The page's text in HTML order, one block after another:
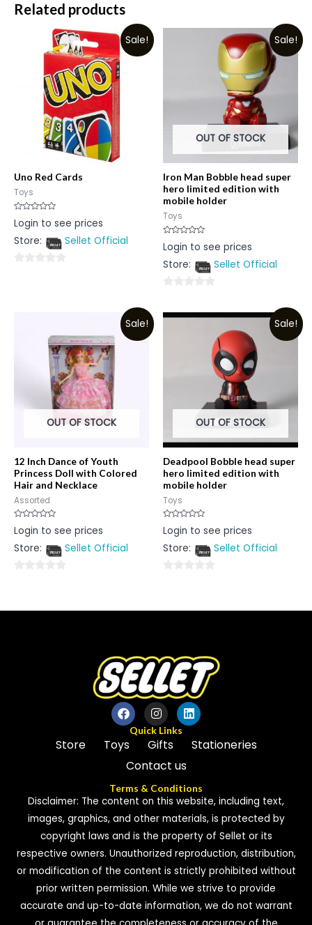
Related products
Sale!
Uno Red Cards
Toys
Rated
0
of
Login to see prices
Store:
Sellet Official
Sale!
OUT OF STOCK
Iron Man Bobble head super
hero limited edition with
mobile holder
Toys
Rated
0
of
Login to see prices
Store:
Sellet Official
out
Sale!
OUT OF STOCK
12 Inch Dance of Youth
Princess Doll with Colored
Hair and Necklace
Assorted
Rated
0
of
Login to see prices
Store:
Sellet Official
of
Sale!
OUT OF STOCK
Deadpool Bobble head super
hero limited edition with
mobile holder
Toys
Rated
0
of
Login to see prices
Store:
Sellet Official
of
Quick Links
Store Toys Gifts
Stationeries
Contact us
Terms & Conditions
Disclaimer: The content on this website, including text,
images, graphics, and other materials, is protected by
copyright laws and is the property of Sellet or its
respective owners. Unauthorized reproduction, distribution,
or modification of the content is strictly prohibited without
prior written permission. While we strive to provide
accurate and up-to-date information, we do not warrant